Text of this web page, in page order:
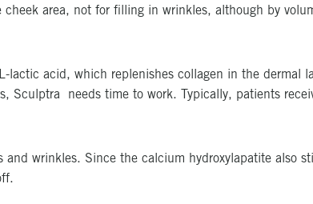
area, not for filling in wrinkles, although by
lactic acid, which replenishes collagen in the dermal
Sculptra needs time to work. Typically, patients
wrinkles. Since the calcium hydroxylapatite also